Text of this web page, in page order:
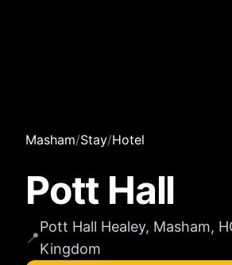
Masham/Stay/Hotel
Pott Hall
📍
Pott Hall Healey, Masham,
Kingdom